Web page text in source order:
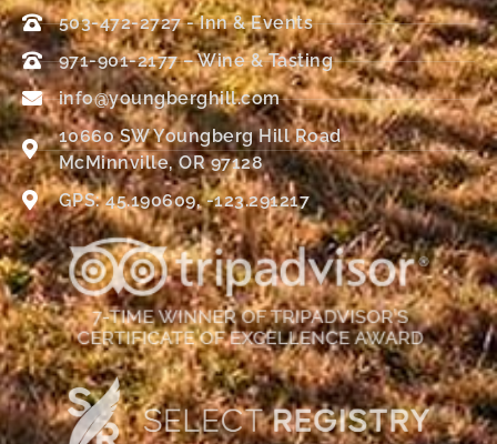
503-472-2727 - Inn & Events
971-901-2177 – Wine & Tasting
info@youngberghill.com
10660 SW Youngberg Hill Road
McMinnville, OR 97128
GPS: 45.190609, -123.291217